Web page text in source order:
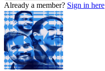
Already a member? Sign in here